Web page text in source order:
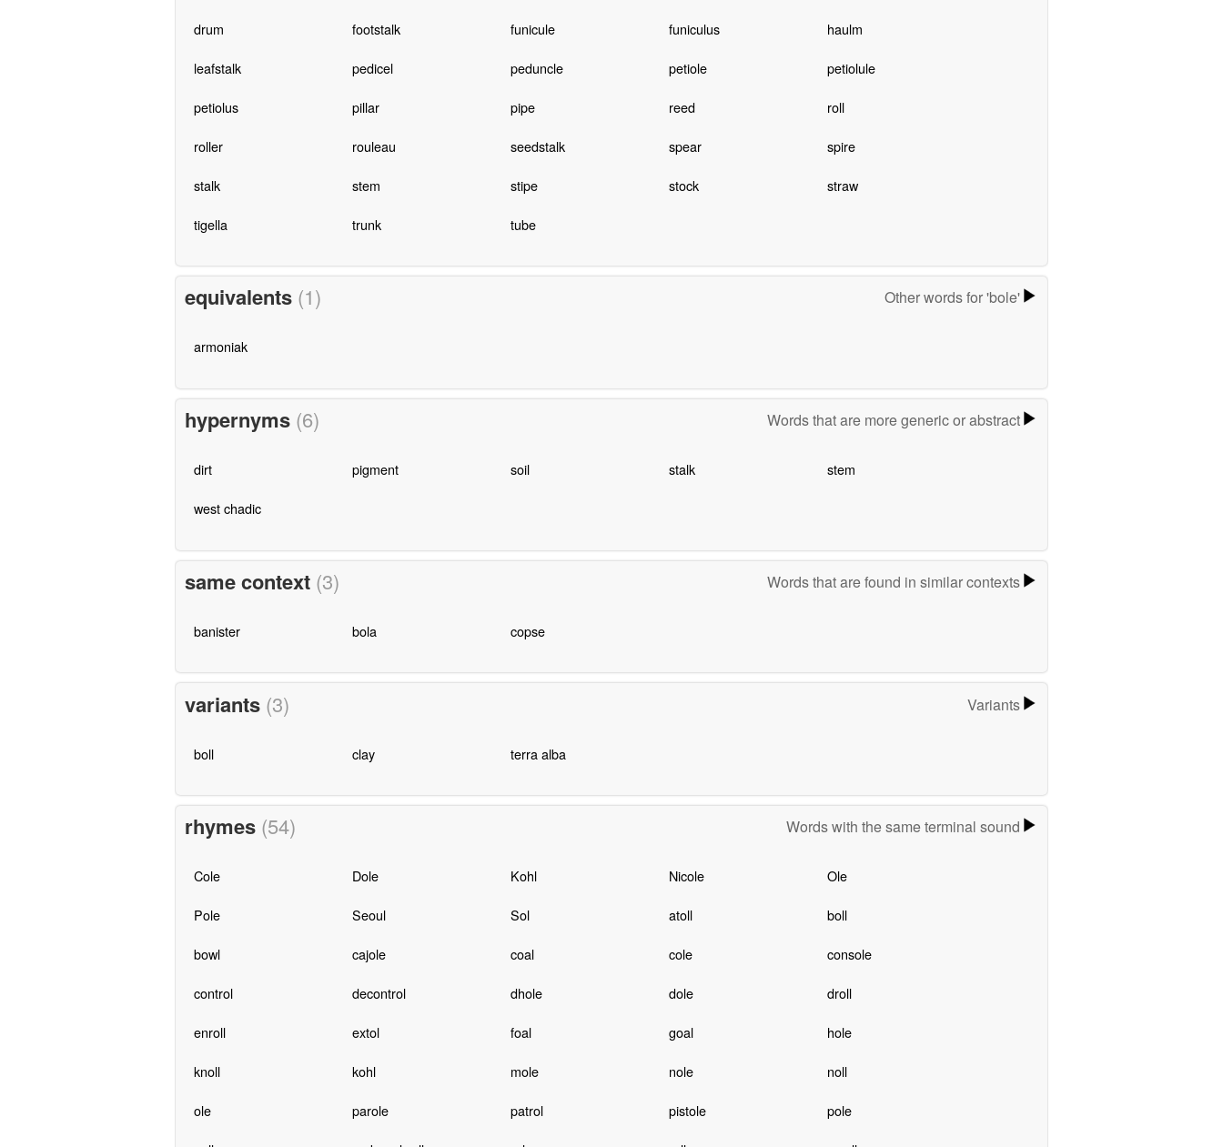
drum footstalk funicule funiculus haulm
leafstalk pedicel peduncle petiole petiolule
petiolus pillar pipe reed roll
roller rouleau seedstalk spear spire
stalk stem stipe stock straw
tigella trunk tube
equivalents (1) Other words for 'bole'
armoniak
hypernyms (6) Words that are more generic or abstract
dirt pigment soil stalk stem
west chadic
same context (3) Words that are found in similar contexts
banister bola copse
variants (3) Variants
boll clay terra alba
rhymes (54) Words with the same terminal sound
Cole Dole Kohl Nicole Ole
Pole Seoul Sol atoll boll
bowl cajole coal cole console
control decontrol dhole dole droll
enroll extol foal goal hole
knoll kohl mole nole noll
ole parole patrol pistole pole